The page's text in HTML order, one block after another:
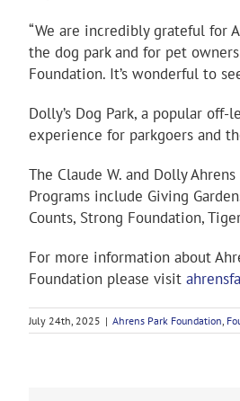
“We are incredibly grateful for
the dog park and for pet
Foundation. It’s wonderful to
Dolly’s Dog Park, a popular
experience for parkgoers and
The Claude W. and Dolly
Programs include Giving
Counts, Strong Foundation,
For more information about
Foundation please visit
July 24th, 2025 | Ahrens Park Foundation,